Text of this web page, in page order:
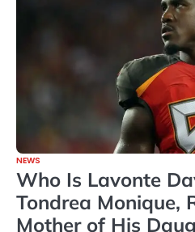
NEWS
Who Is Lavonte
Tondrea Monique,
Mother of His